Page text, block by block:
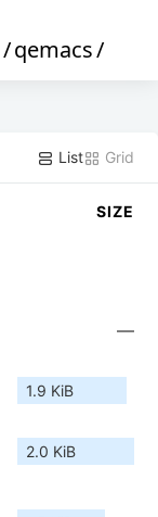
/qemacs/
List Grid
SIZE
—
1.9 KiB
2.0 KiB